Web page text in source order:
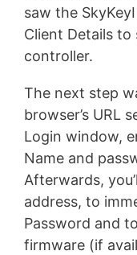
saw the
Client Details to
controller.
The next step
browser’s URL
Login window,
Name and
Afterwards,
address, to
Password and
firmware (if